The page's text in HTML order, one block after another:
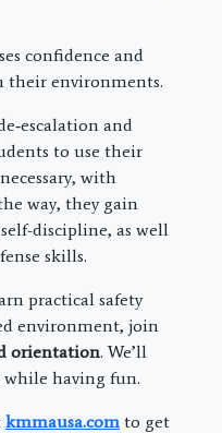
confidence and
their environments.
and
to use their
with
way, they gain
discipline, as well
skills.
practical safety
environment, join
orientation. We’ll
while having fun.
kmmausa.com to get